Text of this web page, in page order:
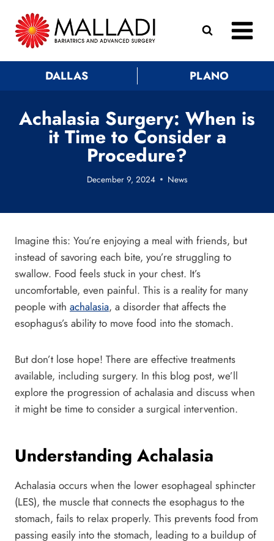
content
DALLAS PLANO
Achalasia Surgery: When is
it Time to Consider a
Procedure?
December 9, 2024 News
Imagine this: You’re enjoying a meal with friends, but
instead of savoring each bite, you’re struggling to
swallow. Food feels stuck in your chest. It’s
uncomfortable, even painful. This is a reality for many
people with achalasia, a disorder that affects the
esophagus’s ability to move food into the stomach.
But don’t lose hope! There are effective treatments
available, including surgery. In this blog post, we’ll
explore the progression of achalasia and discuss when
it might be time to consider a surgical intervention.
Understanding Achalasia
Achalasia occurs when the lower esophageal sphincter
(LES), the muscle that connects the esophagus to the
stomach, fails to relax properly. This prevents food from
passing easily into the stomach, leading to a buildup of